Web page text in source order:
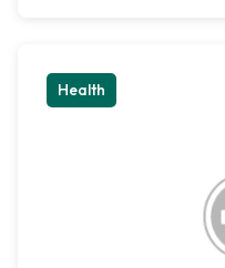
Health